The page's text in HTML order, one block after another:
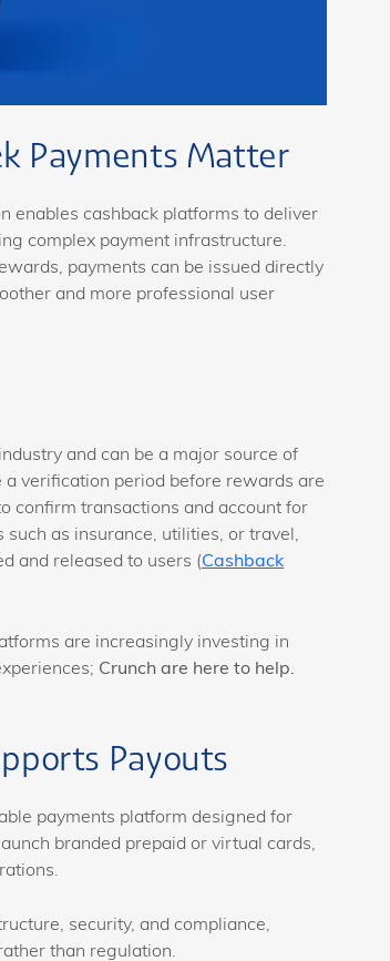
Payments Matter
enables cashback platforms to deliver
complex payment infrastructure.
payments can be issued directly
and more professional user
and can be a major source of
verification period before rewards are
confirm transactions and account for
such as insurance, utilities, or travel,
and released to users (Cashback
are increasingly investing in
Crunch are here to help.
Payouts
payments platform designed for
branded prepaid or virtual cards,
security, and compliance,
than regulation.